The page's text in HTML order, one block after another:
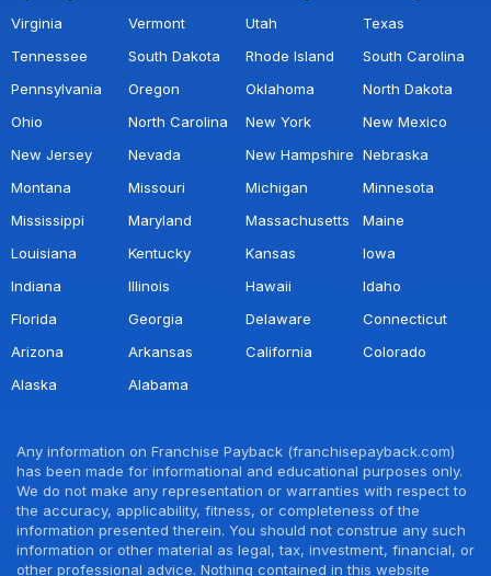
Virginia
Vermont Utah
Texas
Tennessee
South Dakota Rhode Island
South Carolina
Pennsylvania
Oregon Oklahoma
North Dakota
Ohio
North Carolina New York
New Mexico
New Jersey
Nevada New Hampshire Nebraska
Montana
Missouri Michigan
Minnesota
Mississippi
Maryland Massachusetts
Maine
Louisiana
Kentucky Kansas
Iowa
Indiana
Illinois Hawaii
Idaho
Florida
Georgia Delaware
Connecticut
Arizona
Arkansas California
Colorado
Alaska
Alabama
Any information on Franchise Payback (franchisepayback.com)
has been made for informational and educational purposes only.
We do not make any representation or warranties with respect to
the accuracy, applicability, fitness, or completeness of the
information presented therein. You should not construe any such
information or other material as legal, tax, investment, financial, or
other professional advice. Nothing contained in this website